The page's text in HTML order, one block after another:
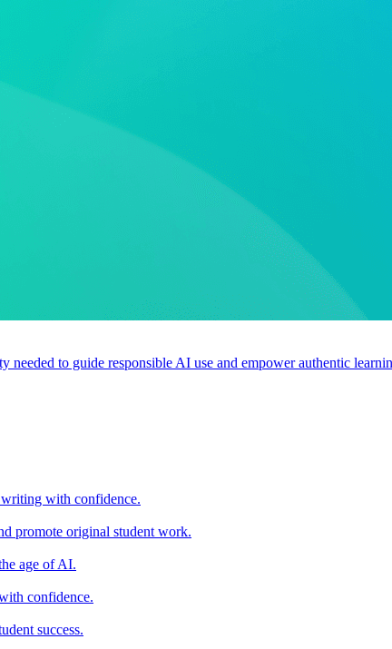
to guide responsible AI use and empower authentic
with confidence.
promote original student work.
age of AI.
confidence.
success.